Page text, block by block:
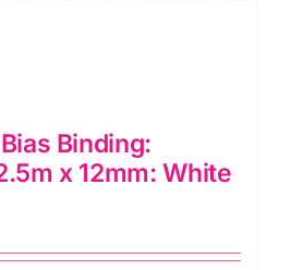
Binding:
x 12mm: White